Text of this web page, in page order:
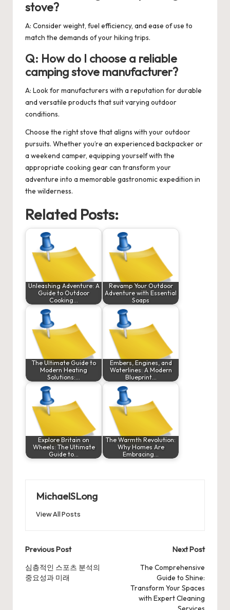
stove?
A: Consider weight, fuel efficiency, and ease of use to
match the demands of your hiking trips.
Q: How do I choose a reliable
camping stove manufacturer?
A: Look for manufacturers with a reputation for durable
and versatile products that suit varying outdoor
conditions.
Choose the right stove that aligns with your outdoor
pursuits. Whether you’re an experienced backpacker or
a weekend camper, equipping yourself with the
appropriate cooking gear can transform your
adventure into a memorable gastronomic expedition in
the wilderness.
Related Posts:
Unleashing Adventure: A
Guide to Outdoor
Cooking…
Revamp Your Outdoor
Adventure with Essential
Soaps
The Ultimate Guide to
Modern Heating
Solutions:…
Embers, Engines, and
Waterlines: A Modern
Blueprint…
Explore Britain on
Wheels: The Ultimate
Guide to…
The Warmth Revolution:
Why Homes Are
Embracing…
MichaelSLong
View All Posts
Post
navigation
Previous Post
심층적인 스포츠 분석의
중요성과 미래
Next Post
The Comprehensive
Guide to Shine:
Transform Your Spaces
with Expert Cleaning